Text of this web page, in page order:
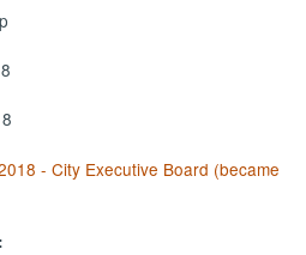
- City Executive Board (became